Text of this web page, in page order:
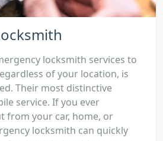
locksmith services to
of your location, is
Their most distinctive
service. If you ever
from your car, home, or
locksmith can quickly